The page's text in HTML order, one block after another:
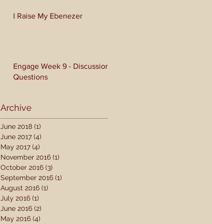
I Raise My Ebenezer
Engage Week 9 - Discussion
Questions
Archive
June 2018 (1)
June 2017 (4)
May 2017 (4)
November 2016 (1)
October 2016 (3)
September 2016 (1)
August 2016 (1)
July 2016 (1)
June 2016 (2)
May 2016 (4)